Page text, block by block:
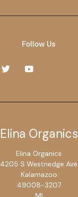
Follow Us
Elina Organics
Elina Organics
4205 S Westnedge Ave
Kalamazoo
49008-3207